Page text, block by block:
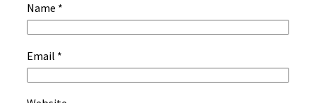
Name *
Email *